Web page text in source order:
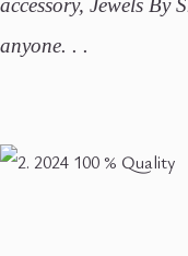
accessory, Jewels By
anyone. . .